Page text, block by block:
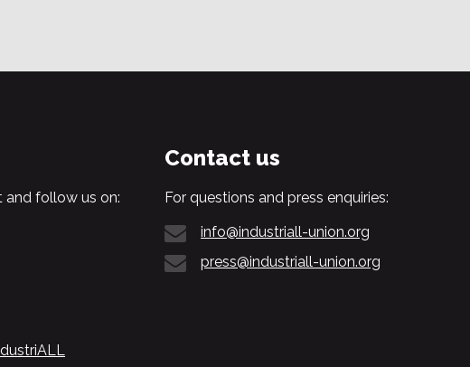
and follow us on:
Contact us
For questions and press enquiries:
info@industriall-union.org
press@industriall-union.org